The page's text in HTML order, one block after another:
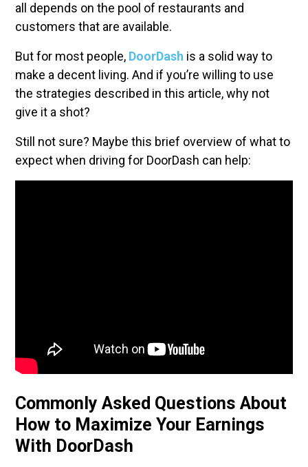
all depends on the pool of restaurants and
customers that are available.
But for most people, DoorDash is a solid way to
make a decent living. And if you’re willing to use
the strategies described in this article, why not
give it a shot?
Still not sure? Maybe this brief overview of what to
expect when driving for DoorDash can help:
Commonly Asked Questions About
How to Maximize Your Earnings
With DoorDash